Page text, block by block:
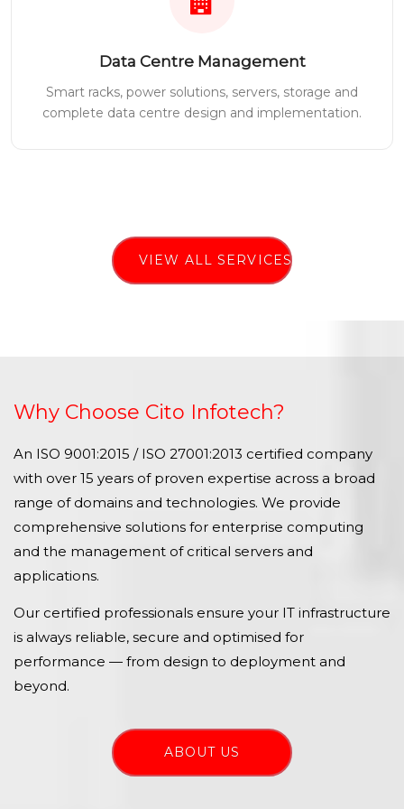
Data Centre Management
Smart racks, power solutions, servers, storage and
complete data centre design and implementation.
VIEW ALL SERVICES
Why Choose Cito Infotech?
An ISO 9001:2015 / ISO 27001:2013 certified company
with over 15 years of proven expertise across a broad
range of domains and technologies. We provide
comprehensive solutions for enterprise computing
and the management of critical servers and
applications.
Our certified professionals ensure your IT infrastructure
is always reliable, secure and optimised for
performance — from design to deployment and
beyond.
ABOUT US